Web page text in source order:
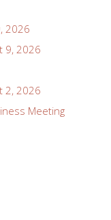
2026
9, 2026
2, 2026
Meeting